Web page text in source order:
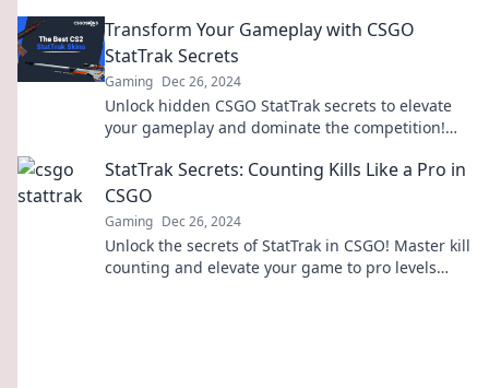
Transform Your Gameplay with CSGO
StatTrak Secrets
Gaming Dec 26, 2024
Unlock hidden CSGO StatTrak secrets to elevate
your gameplay and dominate the competition!
StatTrak Secrets: Counting Kills Like a Pro in
CSGO
Gaming Dec 26, 2024
Unlock the secrets of StatTrak in CSGO! Master kill
counting and elevate your game to pro levels